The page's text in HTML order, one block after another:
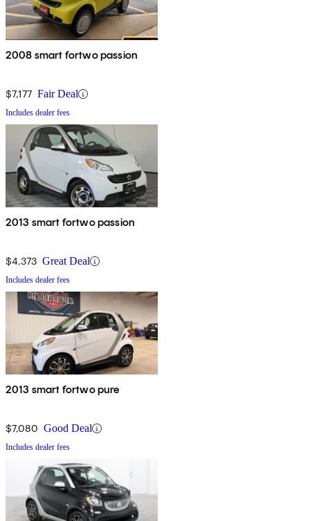
2008 smart fortwo passion
$7,177 Fair Deal
Includes dealer fees
2013 smart fortwo passion
$4,373 Great Deal
Includes dealer fees
2013 smart fortwo pure
$7,080 Good Deal
Includes dealer fees